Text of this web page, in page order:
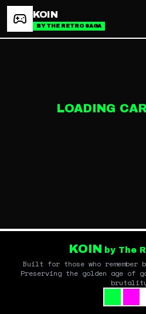
KOIN
BY THE RETRO SAGA
LOADING
KOIN by The
Built for those who
Preserving the golden age of